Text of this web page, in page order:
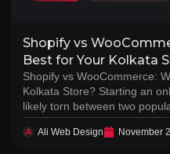
Shopify vs
Best for Your Kolkata
Shopify vs WooCommerce:
Kolkata Store? Starting an
likely torn between two
Ali Web Design November